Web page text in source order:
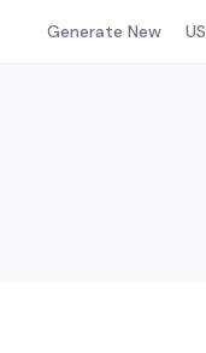
Generate New US